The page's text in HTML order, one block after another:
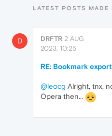
LATEST POSTS MADE
D DRFTR 2 AUG
2023, 10:25
RE: Bookmark
@leocg Alright, tnx,
Opera then...